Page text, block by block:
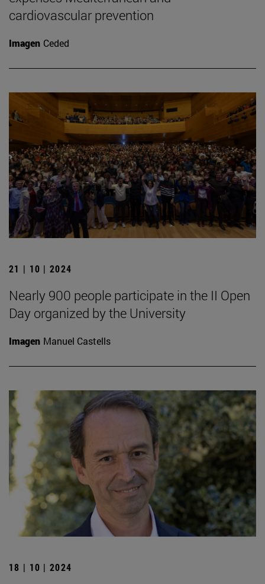
cardiovascular prevention
Imagen Ceded
21 | 10 | 2024
Nearly 900 people participate in the II Open
Day organized by the University
Imagen Manuel Castells
18 | 10 | 2024